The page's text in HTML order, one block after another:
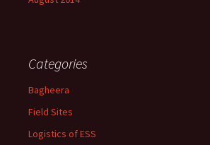
Categories
Bagheera
Field Sites
Logistics of ESS